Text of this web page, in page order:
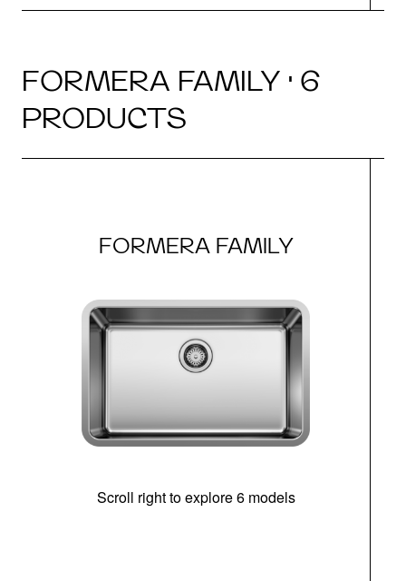
FORMERA FAMILY · 6
PRODUCTS
FORMERA FAMILY
Scroll right to explore 6 models